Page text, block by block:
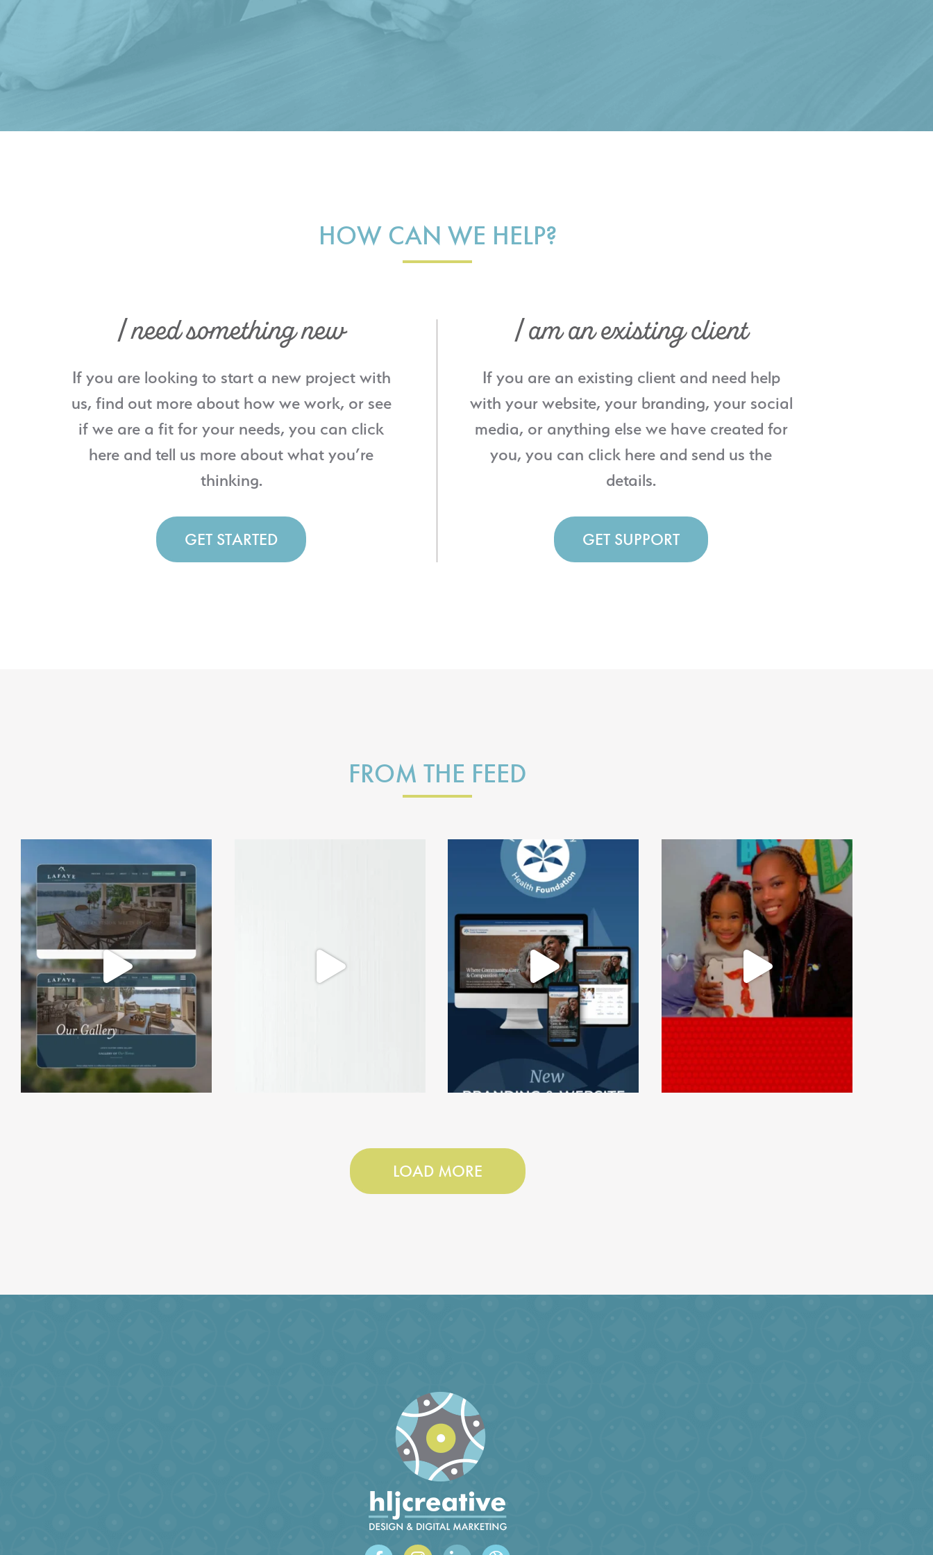
HOW CAN WE HELP?
I need something new
If you are looking to start a new project with
us, find out more about how we work, or see
if we are a fit for your needs, you can click
here and tell us more about what you’re
thinking.
GET STARTED
I am an existing client
If you are an existing client and need help
with your website, your branding, your social
media, or anything else we have created for
you, you can click here and send us the
details.
GET SUPPORT
FROM THE FEED
LOAD MORE